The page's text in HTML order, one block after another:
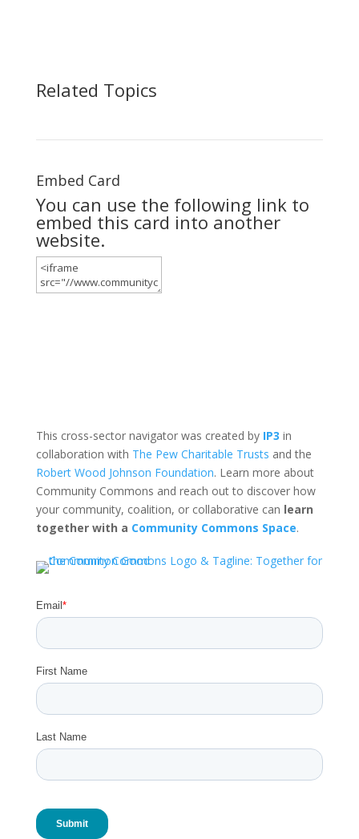
Related Topics
Embed Card
You can use the following link to
embed this card into another
website.
This cross-sector navigator was created by IP3 in
collaboration with The Pew Charitable Trusts and the
Robert Wood Johnson Foundation. Learn more about
Community Commons and reach out to discover how
your community, coalition, or collaborative can learn
together with a Community Commons Space.